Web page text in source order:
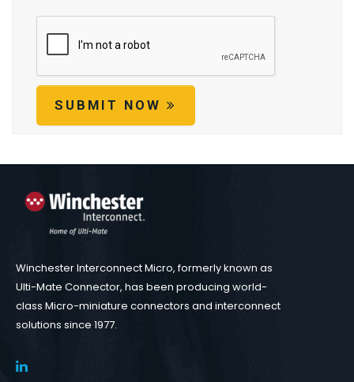
SUBMIT NOW
Winchester Interconnect Micro, formerly known as
Ulti-Mate Connector, has been producing world-
class Micro-miniature connectors and interconnect
solutions since 1977.